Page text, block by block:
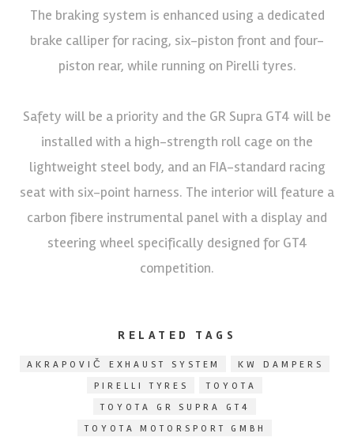
The braking system is enhanced using a dedicated
brake calliper for racing, six-piston front and four-
piston rear, while running on Pirelli tyres.
Safety will be a priority and the GR Supra GT4 will be
installed with a high-strength roll cage on the
lightweight steel body, and an FIA-standard racing
seat with six-point harness. The interior will feature a
carbon fibere instrumental panel with a display and
steering wheel specifically designed for GT4
competition.
RELATED TAGS
AKRAPOVIČ EXHAUST SYSTEM
KW DAMPERS
PIRELLI TYRES
TOYOTA
TOYOTA GR SUPRA GT4
TOYOTA MOTORSPORT GMBH